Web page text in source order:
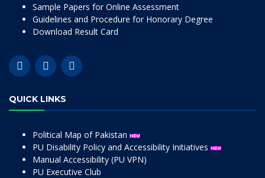
Sample Papers for Online Assessment
Guidelines and Procedure for Honorary Degree
Download Result Card
QUICK LINKS
Political Map of Pakistan
PU Disability Policy and Accessibility Initiatives
Manual Accessibility (PU VPN)
PU Executive Club